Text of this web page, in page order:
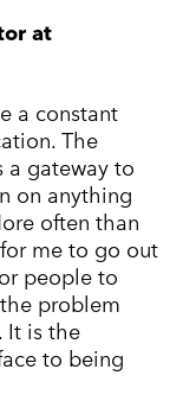
at
a constant
The
a gateway to
on anything
often than
me to go out
people to
problem
It is the
to being